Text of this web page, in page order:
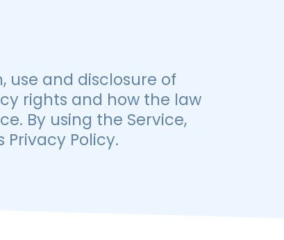
use and disclosure of
rights and how the law
By using the Service,
Policy.